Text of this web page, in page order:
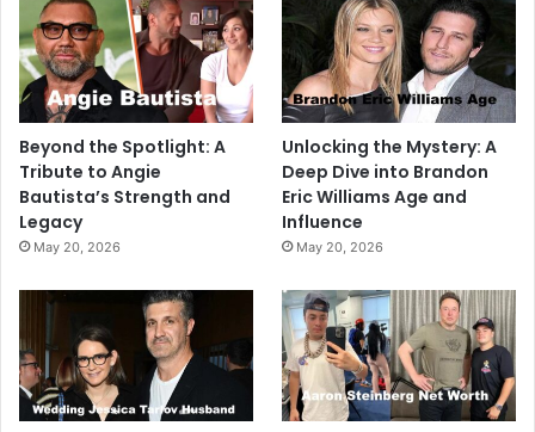
Beyond the Spotlight: A
Tribute to Angie
Bautista’s Strength and
Legacy
May 20, 2026
Unlocking the Mystery: A
Deep Dive into Brandon
Eric Williams Age and
Influence
May 20, 2026